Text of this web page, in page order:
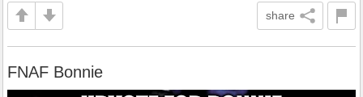
share
FNAF Bonnie